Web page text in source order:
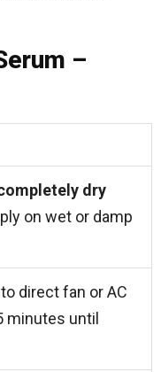
–
dry
on wet or damp
direct fan or AC
minutes until